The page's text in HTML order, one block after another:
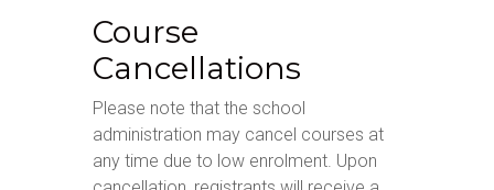
Course
Cancellations
Please note that the school
administration may cancel courses at
any time due to low enrolment. Upon